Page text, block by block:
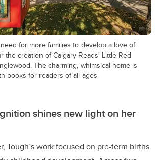
for more families to develop a love of
the creation of Calgary Reads' Little Red
The charming, whimsical home is
books for readers of all ages.
shines new light on her
Tough’s work focused on pre-term births